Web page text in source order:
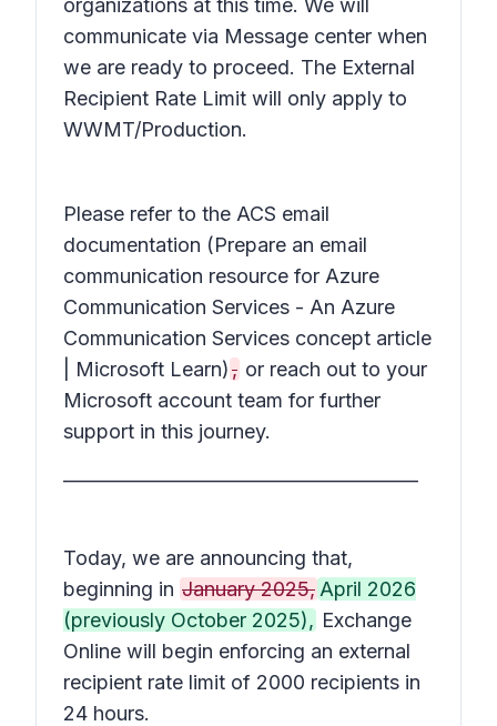
organizations at this time. We will
communicate via Message center when
we are ready to proceed. The External
Recipient Rate Limit will only apply to
WWMT/Production.
Please refer to the ACS email
documentation (Prepare an email
communication resource for Azure
Communication Services - An Azure
Communication Services concept article
| Microsoft Learn), or reach out to your
Microsoft account team for further
support in this journey.
Today, we are announcing that,
beginning in January 2025, April 2026
(previously October 2025), Exchange
Online will begin enforcing an external
recipient rate limit of 2000 recipients in
24 hours.